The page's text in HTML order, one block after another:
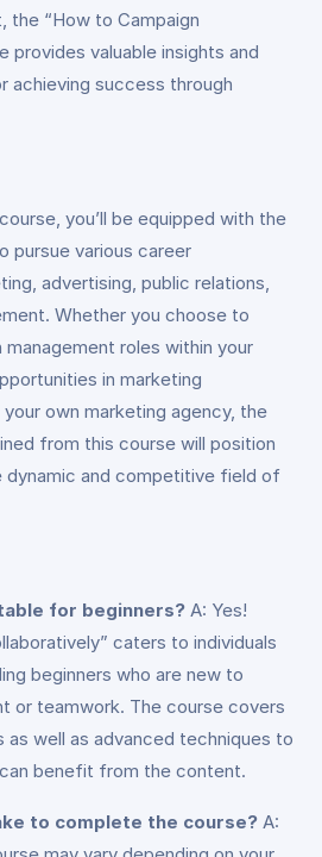
the “How to Campaign
provides valuable insights and
achieving success through
you’ll be equipped with the
pursue various career
advertising, public relations,
Whether you choose to
management roles within your
in marketing
own marketing agency, the
from this course will position
dynamic and competitive field of
for beginners? A: Yes!
caters to individuals
beginners who are new to
or teamwork. The course covers
well as advanced techniques to
benefit from the content.
to complete the course? A: